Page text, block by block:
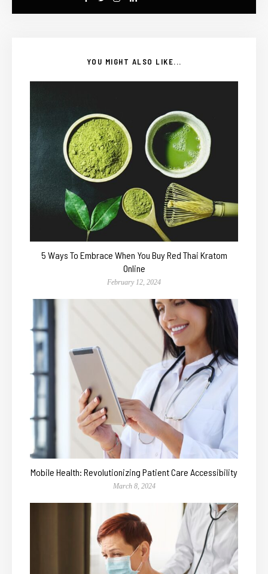
YOU MIGHT ALSO LIKE...
5 Ways To Embrace When You Buy Red Thai Kratom
Online
February 12, 2024
Mobile Health: Revolutionizing Patient Care Accessibility
March 8, 2024